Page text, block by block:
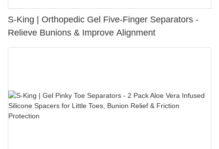
S-King | Orthopedic Gel Five-Finger Separators -
Relieve Bunions & Improve Alignment